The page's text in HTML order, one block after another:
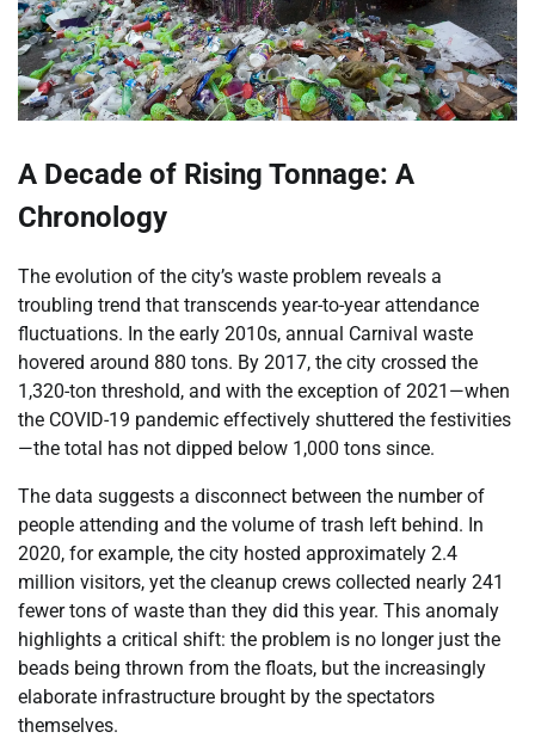
A Decade of Rising Tonnage: A
Chronology
The evolution of the city’s waste problem reveals a
troubling trend that transcends year-to-year attendance
fluctuations. In the early 2010s, annual Carnival waste
hovered around 880 tons. By 2017, the city crossed the
1,320-ton threshold, and with the exception of 2021—when
the COVID-19 pandemic effectively shuttered the festivities
—the total has not dipped below 1,000 tons since.
The data suggests a disconnect between the number of
people attending and the volume of trash left behind. In
2020, for example, the city hosted approximately 2.4
million visitors, yet the cleanup crews collected nearly 241
fewer tons of waste than they did this year. This anomaly
highlights a critical shift: the problem is no longer just the
beads being thrown from the floats, but the increasingly
elaborate infrastructure brought by the spectators
themselves.